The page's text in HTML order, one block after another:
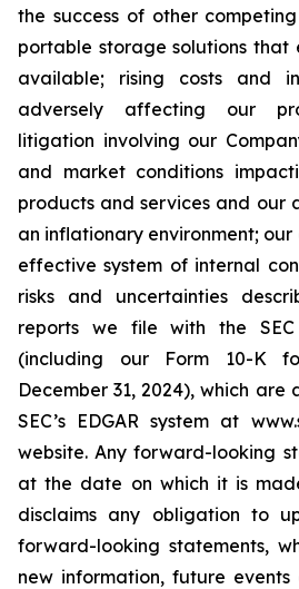
the success of other
portable storage solutions that
available; rising costs and
adversely affecting our
litigation involving our
and market conditions
products and services and our
an inflationary environment;
effective system of internal
risks and uncertainties
reports we file with the
(including our Form 10-K
December 31, 2024), which
SEC’s EDGAR system at
website. Any forward-looking
at the date on which it is
disclaims any obligation to
forward-looking statements,
new information, future